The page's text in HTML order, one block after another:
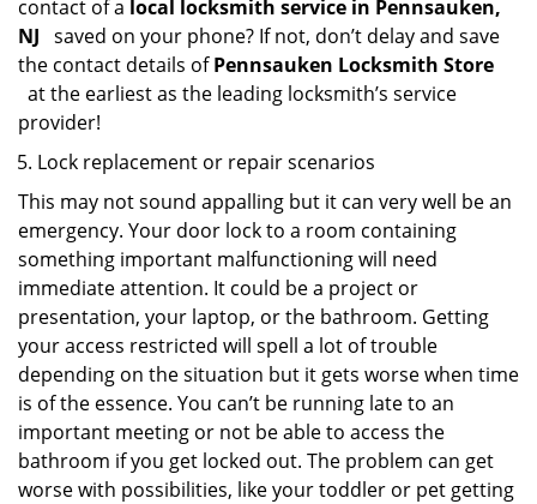
contact of a local locksmith service in Pennsauken,
NJ saved on your phone? If not, don’t delay and save
the contact details ofPennsauken Locksmith Store
at the earliest as the leading locksmith’s service
provider!
Lock replacement or repair scenarios
This may not sound appalling but it can very well be an
emergency. Your door lock to a room containing
something important malfunctioning will need
immediate attention. It could be a project or
presentation, your laptop, or the bathroom. Getting
your access restricted will spell a lot of trouble
depending on the situation but it gets worse when time
is of the essence. You can’t be running late to an
important meeting or not be able to access the
bathroom if you get locked out. The problem can get
worse with possibilities, like your toddler or pet getting